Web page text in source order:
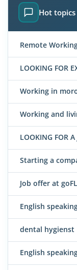
Hot
Remote
LOOKING FOR
Working in
Working and
LOOKING FOR
Starting a
Job offer at
English
dental hygienst
English